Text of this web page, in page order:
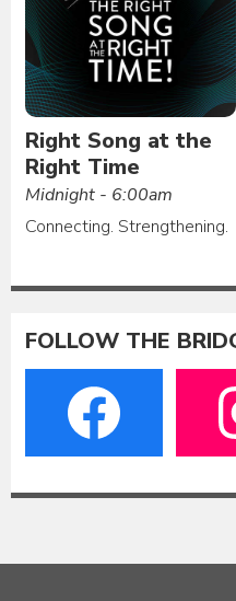
Right Song at the
Right Time
Midnight - 6:00am
Connecting. Strengthening.
FOLLOW THE